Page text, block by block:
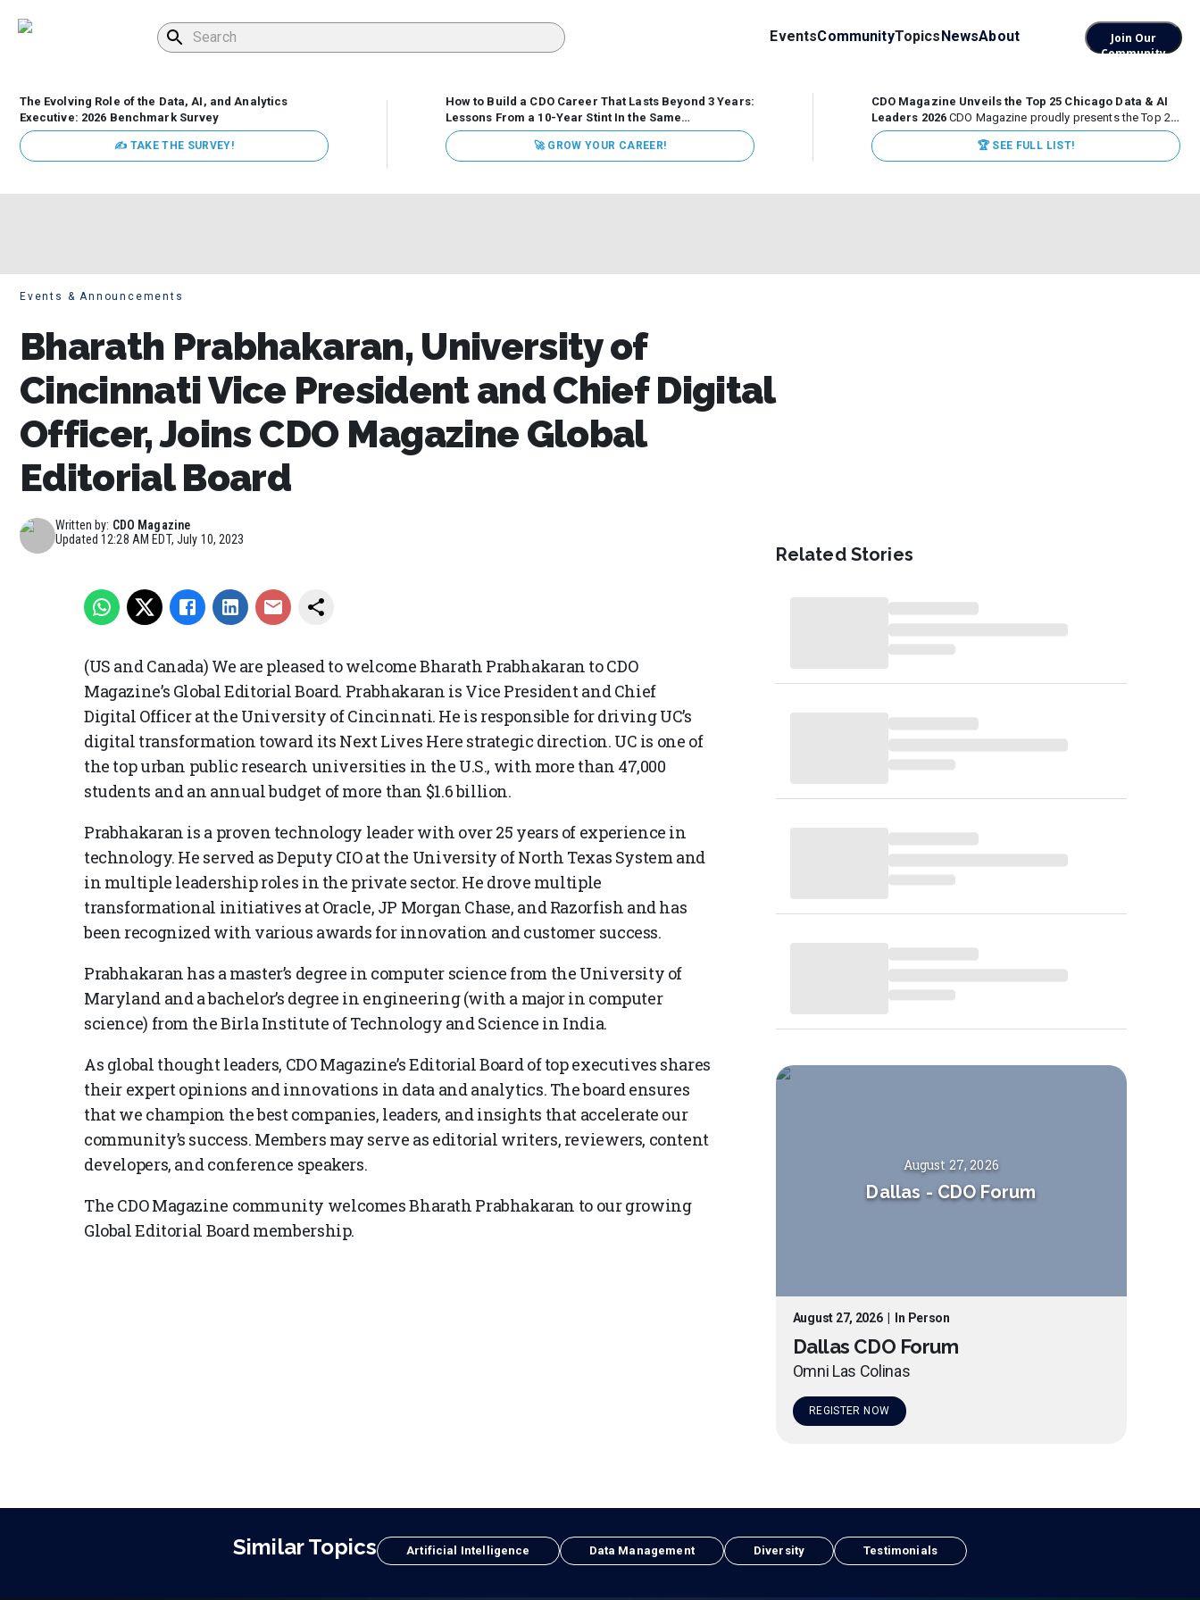
EventsCommunityTopicsNewsAbout
Join Our
Community
The Evolving Role of the Data, AI, and Analytics
Executive: 2026 Benchmark Survey
✍ TAKE THE SURVEY!
How to Build a CDO Career That Lasts Beyond 3 Years:
Lessons From a 10-Year Stint In the Same
Organization Data has never received more executive
attention. Organizations are actively pouring money into
data and AI, boards are demanding answers, and CEOs
🚀 GROW YOUR CAREER!
CDO Magazine Unveils the Top 25 Chicago Data & AI
Leaders 2026 CDO Magazine proudly presents the Top 25
Chicago Data & AI Leaders 2026, recognizing the
executives leading high-impact data, analytics, and AI
initiatives across some of the world’s most influential...
🏆 SEE FULL LIST!
Events & Announcements
Bharath Prabhakaran, University of
Cincinnati Vice President and Chief Digital
Officer, Joins CDO Magazine Global
Editorial Board
Written by: CDO Magazine
Updated12:28 AM EDT, July 10, 2023
(US and Canada) We are pleased to welcome Bharath Prabhakaran to CDO
Magazine’s Global Editorial Board. Prabhakaran is Vice President and Chief
Digital Officer at the University of Cincinnati. He is responsible for driving UC’s
digital transformation toward its Next Lives Here strategic direction. UC is one of
the top urban public research universities in the U.S., with more than 47,000
students and an annual budget of more than $1.6 billion.
Prabhakaran is a proven technology leader with over 25 years of experience in
technology. He served as Deputy CIO at the University of North Texas System and
in multiple leadership roles in the private sector. He drove multiple
transformational initiatives at Oracle, JP Morgan Chase, and Razorfish and has
been recognized with various awards for innovation and customer success.
Prabhakaran has a master’s degree in computer science from the University of
Maryland and a bachelor’s degree in engineering (with a major in computer
science) from the Birla Institute of Technology and Science in India.
As global thought leaders, CDO Magazine’s Editorial Board of top executives shares
their expert opinions and innovations in data and analytics. The board ensures
that we champion the best companies, leaders, and insights that accelerate our
community’s success. Members may serve as editorial writers, reviewers, content
developers, and conference speakers.
The CDO Magazine community welcomes Bharath Prabhakaran to our growing
Global Editorial Board membership.
Related Stories
August 27, 2026
Dallas - CDO Forum
August 27, 2026| In Person
Dallas CDO Forum
Omni Las Colinas
REGISTER NOW
Similar Topics Artificial Intelligence Data Management Diversity Testimonials